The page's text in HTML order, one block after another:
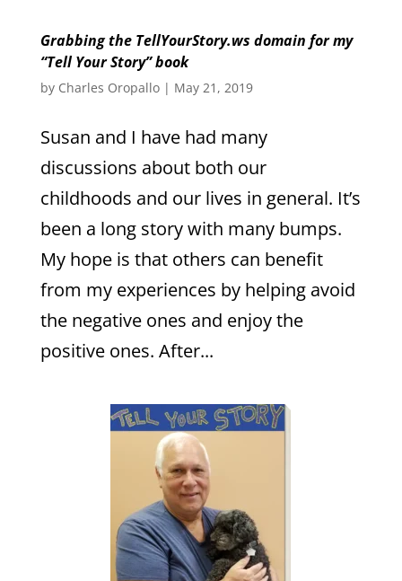
Grabbing the TellYourStory.ws domain for my
“Tell Your Story” book
by Charles Oropallo| May 21, 2019
Susan and I have had many
discussions about both our
childhoods and our lives in general. It’s
been a long story with many bumps.
My hope is that others can benefit
from my experiences by helping avoid
the negative ones and enjoy the
positive ones. After...